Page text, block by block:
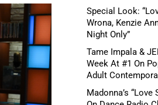
Special Look:
Wrona, Kenzie
Night Only”
Tame Impala &
Week At #1 On
Adult
Madonna’s “Love